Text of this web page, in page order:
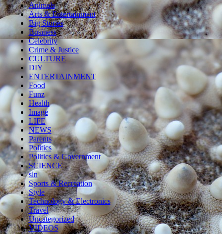
Animals
Arts & Entertainment
Big Stories
Business
Celebrity
Crime & Justice
CULTURE
DIY
ENTERTAINMENT
Food
Funz
Health
Image
LIFE
NEWS
Parents
Politics
Politics & Government
SCIENCE
sln
Sports & Recreation
Style
Technology & Electronics
Travel
Uncategorized
VIDEOS